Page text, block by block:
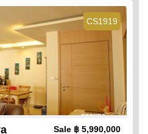
CS1919
Sale ฿ 5,990,000